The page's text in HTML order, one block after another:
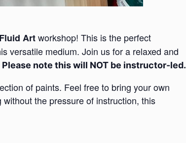
Artworkshop! This is the perfect
versatile medium. Join us for a relaxed and
Please note this will NOT be instructor-led.
of paints. Feel free to bring your own
the pressure of instruction, this